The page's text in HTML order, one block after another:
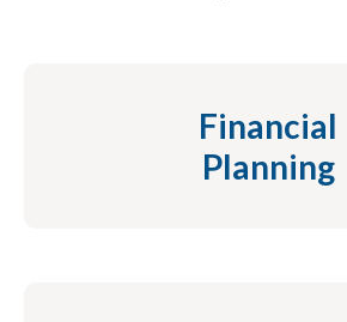
Financial
Planning